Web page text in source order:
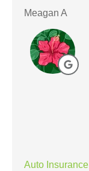
Meagan A
Auto Insurance